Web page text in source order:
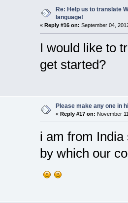
Re: Help us to translate
language!
« Reply #16 on: September 04,
I would like to
get started?
Please make any one in
« Reply #17 on: November
i am from India
by which our